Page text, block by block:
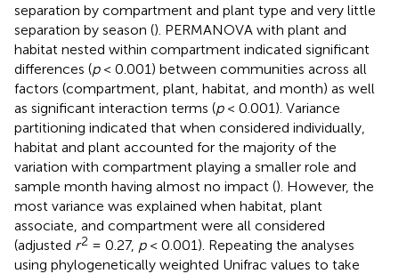
separation by compartment and plant type and very little
separation by season (). PERMANOVA with plant and
habitat nested within compartment indicated significant
differences (p< 0.001) between communities across all
factors (compartment, plant, habitat, and month) as well
as significant interaction terms (p< 0.001). Variance
partitioning indicated that when considered individually,
habitat and plant accounted for the majority of the
variation with compartment playing a smaller role and
sample month having almost no impact (). However, the
most variance was explained when habitat, plant
associate, and compartment were all considered
(adjusted r2 = 0.27, p< 0.001). Repeating the analyses
using phylogenetically weighted Unifrac values to take